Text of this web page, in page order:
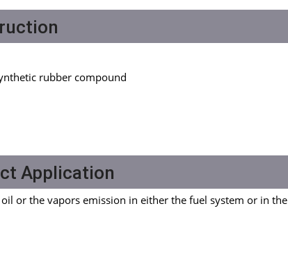
rubber compound
Application
or the vapors emission in either the fuel system or in the